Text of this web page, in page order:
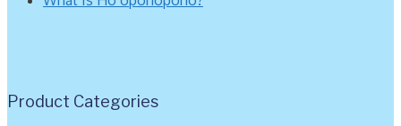
Product Categories